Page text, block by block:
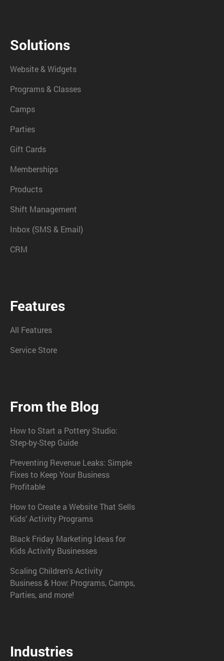
Solutions
Website & Widgets
Programs & Classes
Camps
Parties
Gift Cards
Memberships
Products
Shift Management
Inbox (SMS & Email)
CRM
Features
All Features
Service Store
From the Blog
How to Start a Pottery Studio:
Step-by-Step Guide
Preventing Revenue Leaks: Simple
Fixes to Keep Your Business
Profitable
How to Create a Website That Sells
Kids’ Activity Programs
Black Friday Marketing Ideas for
Kids Activity Businesses
Scaling Children's Activity
Business & How: Programs, Camps,
Parties, and more!
Industries